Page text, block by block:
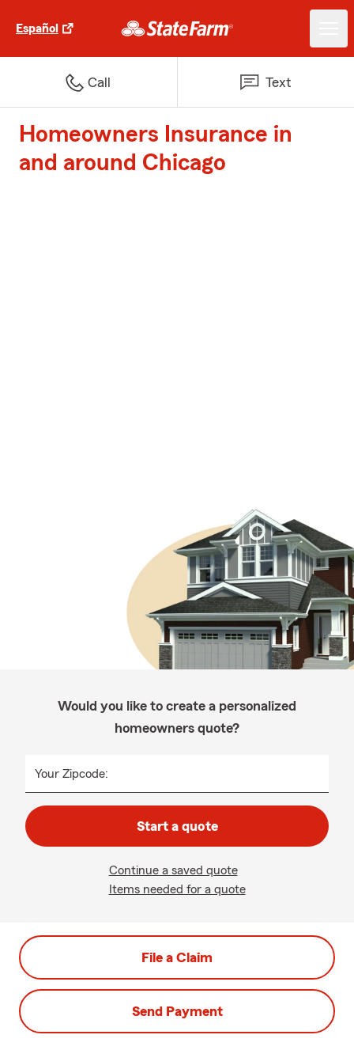
Español
Call Text
Homeowners Insurance in
and around Chicago
Would you like to create a personalized
homeowners quote?
Your Zipcode:
Start a quote
Continue a saved quote
Items needed for a quote
File a Claim
Send Payment